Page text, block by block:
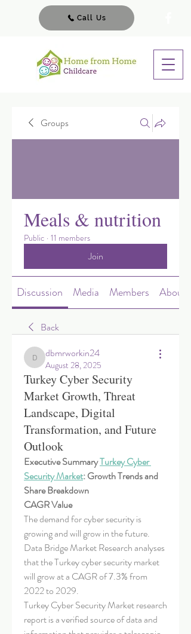
Call Us
Groups
Meals & nutrition
Public · 11 members
Join
Discussion Media Members About
Back
dbmrworkin24
dbmrworkin24
August 28, 2025
Turkey Cyber Security
Market Growth, Threat
Landscape, Digital
Transformation, and Future
Outlook
Executive Summary Turkey Cyber
Security Market: Growth Trends and
Share Breakdown
CAGR Value
The demand for cyber security is
growing and will grow in the future.
Data Bridge Market Research analyses
that the Turkey cyber security market
will grow at a CAGR of 7.3% from
2022 to 2029.
Turkey Cyber Security Market research
report is a verified source of data and